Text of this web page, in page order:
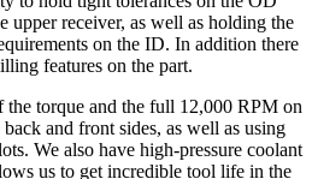
upper receiver, as well as holding the
on the ID. In addition there
features on the part.
the torque and the full 12,000 RPM on
and front sides, as well as using
We also have high-pressure coolant
us to get incredible tool life in the